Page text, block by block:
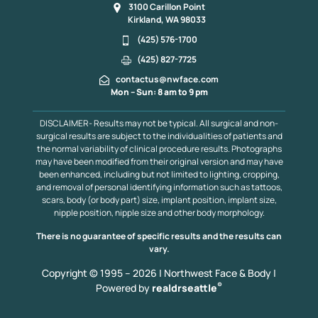
3100 Carillon Point
Kirkland, WA 98033
(425) 576-1700
(425) 827-7725
contactus@nwface.com
Mon – Sun: 8 am to 9 pm
DISCLAIMER- Results may not be typical. All surgical and non-
surgical results are subject to the individualities of patients and
the normal variability of clinical procedure results. Photographs
may have been modified from their original version and may have
been enhanced, including but not limited to lighting, cropping,
and removal of personal identifying information such as tattoos,
scars, body (or body part) size, implant position, implant size,
nipple position, nipple size and other body morphology.
There is no guarantee of specific results and the results can
vary.
Copyright © 1995 – 2026 | Northwest Face & Body |
Powered by realdrseattle®